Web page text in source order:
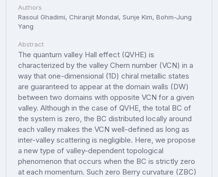
Authors
Rasoul Ghadimi, Chiranjit Mondal, Sunje Kim, Bohm-Jung
Yang
Abstract
The quantum valley Hall effect (QVHE) is
characterized by the valley Chern number (VCN) in a
way that one-dimensional (1D) chiral metallic states
are guaranteed to appear at the domain walls (DW)
between two domains with opposite VCN for a given
valley. Although in the case of QVHE, the total BC of
the system is zero, the BC distributed locally around
each valley makes the VCN well-defined as long as
inter-valley scattering is negligible. Here, we propose
a new type of valley-dependent topological
phenomenon that occurs when the BC is strictly zero
at each momentum. Such zero Berry curvature (ZBC)